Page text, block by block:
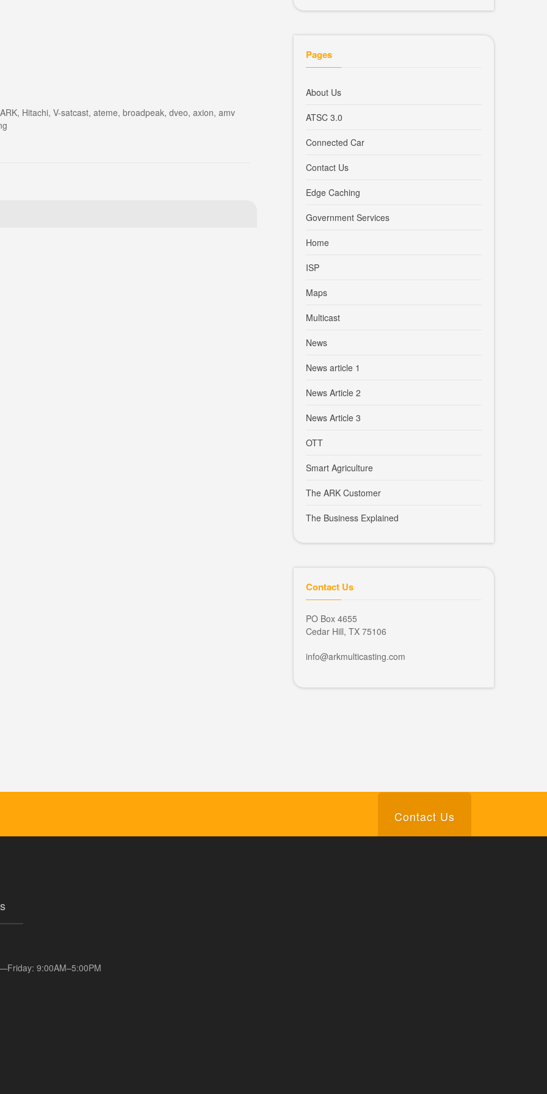
Hitachi, V-satcast, ateme, broadpeak, dveo, axion, amv
Pages
About Us
ATSC 3.0
Connected Car
Contact Us
Edge Caching
Government Services
Home
ISP
Maps
Multicast
News
News article 1
News Article 2
News Article 3
OTT
Smart Agriculture
The ARK Customer
The Business Explained
Contact Us
PO Box 4655
Cedar Hill, TX 75106
info@arkmulticasting.com
Contact Us
9:00AM–5:00PM